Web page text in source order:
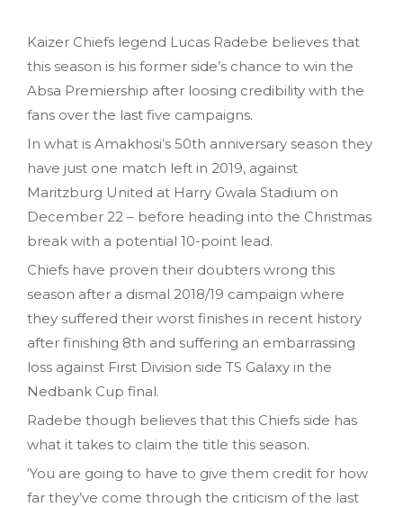
Kaizer Chiefs legend Lucas Radebe believes that
this season is his former side’s chance to win the
Absa Premiership after loosing credibility with the
fans over the last five campaigns.
In what is Amakhosi’s 50th anniversary season they
have just one match left in 2019, against
Maritzburg United at Harry Gwala Stadium on
December 22 – before heading into the Christmas
break with a potential 10-point lead.
Chiefs have proven their doubters wrong this
season after a dismal 2018/19 campaign where
they suffered their worst finishes in recent history
after finishing 8th and suffering an embarrassing
loss against First Division side TS Galaxy in the
Nedbank Cup final.
Radebe though believes that this Chiefs side has
what it takes to claim the title this season.
‘You are going to have to give them credit for how
far they’ve come through the criticism of the last